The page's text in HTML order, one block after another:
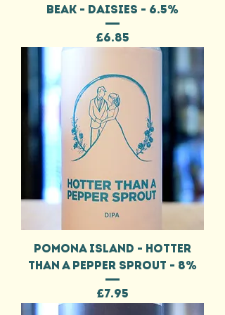
BEAK - DAISIES - 6.5%
Price
£6.85
POMONA ISLAND - HOTTER
THAN A PEPPER SPROUT - 8%
Price
£7.95